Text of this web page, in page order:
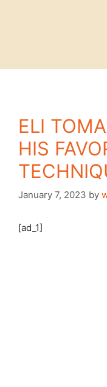
ELI
HIS
January 7, 2023 by
[ad_1]